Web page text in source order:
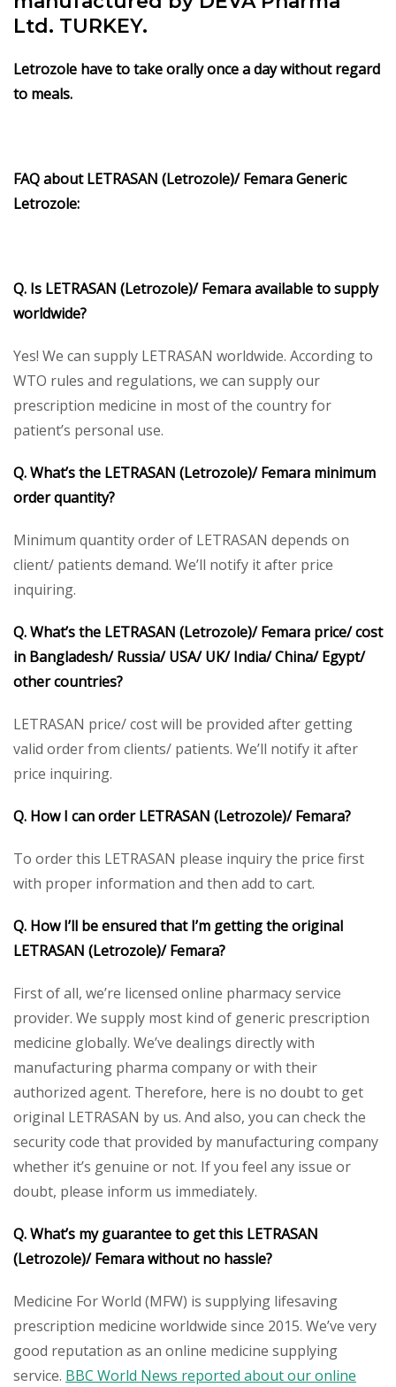
Ltd. TURKEY.
Letrozole have to take orally once a day without regard
to meals.
FAQ about LETRASAN (Letrozole)/ Femara Generic
Letrozole:
Q. Is LETRASAN (Letrozole)/ Femara available to supply
worldwide?
Yes! We can supply LETRASAN worldwide. According to
WTO rules and regulations, we can supply our
prescription medicine in most of the country for
patient’s personal use.
Q. What’s the LETRASAN (Letrozole)/ Femara minimum
order quantity?
Minimum quantity order of LETRASAN depends on
client/ patients demand. We’ll notify it after price
inquiring.
Q. What’s the LETRASAN (Letrozole)/ Femara price/ cost
in Bangladesh/ Russia/ USA/ UK/ India/ China/ Egypt/
other countries?
LETRASAN price/ cost will be provided after getting
valid order from clients/ patients. We’ll notify it after
price inquiring.
Q. How I can order LETRASAN (Letrozole)/ Femara?
To order this LETRASAN please inquiry the price first
with proper information and then add to cart.
Q. How I’ll be ensured that I’m getting the original
LETRASAN (Letrozole)/ Femara?
First of all, we’re licensed online pharmacy service
provider. We supply most kind of generic prescription
medicine globally. We’ve dealings directly with
manufacturing pharma company or with their
authorized agent. Therefore, here is no doubt to get
original LETRASAN by us. And also, you can check the
security code that provided by manufacturing company
whether it’s genuine or not. If you feel any issue or
doubt, please inform us immediately.
Q. What’s my guarantee to get this LETRASAN
(Letrozole)/ Femara without no hassle?
Medicine For World (MFW) is supplying lifesaving
prescription medicine worldwide since 2015. We’ve very
good reputation as an online medicine supplying
service. BBC World News reported about our online